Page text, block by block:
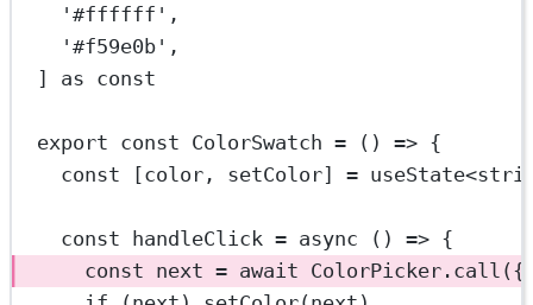
'#ffffff' ,
'#f59e0b' ,
] as const
export const ColorSwatch = () => {
const [color , setColor] = useState<
const handleClick = async () => {
const next = await ColorPicker. call ({